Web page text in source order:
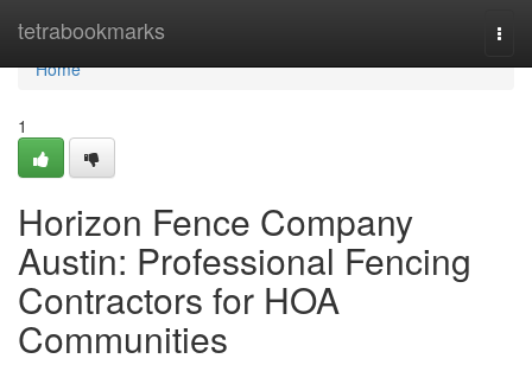
tetrabookmarks
Home
Home
1
Horizon Fence Company
Austin: Professional Fencing
Contractors for HOA
Communities